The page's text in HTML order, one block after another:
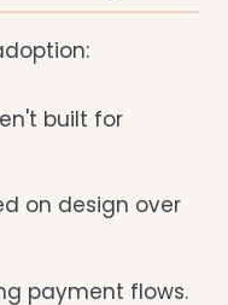
built for
on design over
payment flows.